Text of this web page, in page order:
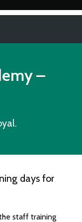
–
days for
staff training